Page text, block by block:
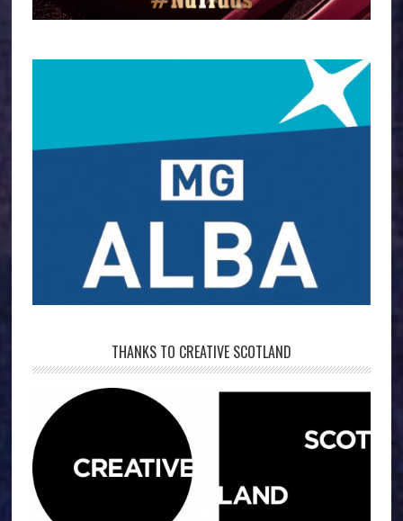
THANKS TO CREATIVE SCOTLAND